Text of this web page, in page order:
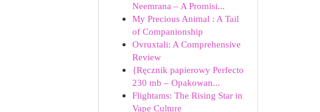
Neemrana – A Promisi...
My Precious Animal : A Tail
of Companionship
Ovruxtali: A Comprehensive
Review
{Ręcznik papierowy Perfecto
230 mb – Opakowan...
Flightams: The Rising Star in
Vape Culture